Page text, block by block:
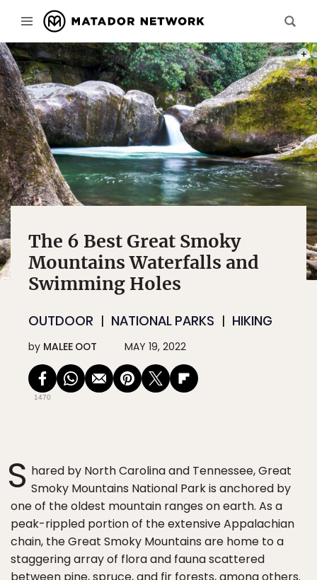
The 6 Best Great Smoky
Mountains Waterfalls and
Swimming Holes
OUTDOOR NATIONAL PARKS HIKING
by MALEE OOT MAY 19, 2022
1470
S hared by North Carolina and Tennessee, Great
Smoky Mountains National Park is anchored by
one of the oldest mountain ranges on earth. As a
peak-rippled portion of the extensive Appalachian
chain, the Great Smoky Mountains are home to a
staggering array of flora and fauna scattered